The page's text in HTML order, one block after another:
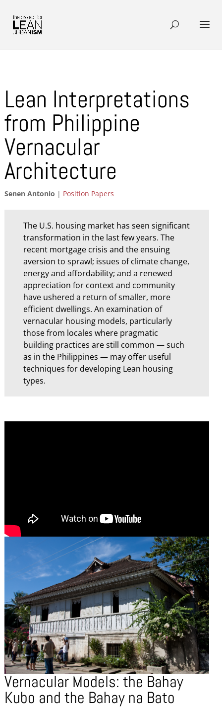
Lean Interpretations
from Philippine
Vernacular
Architecture
Senen Antonio | Position Papers
The U.S. housing market has seen significant
transformation in the last few years. The
recent mortgage crisis and the ensuing
aversion to sprawl; issues of climate change,
energy and affordability; and a renewed
appreciation for context and community
have ushered a return of smaller, more
efficient dwellings. An examination of
vernacular housing models, particularly
those from locales where pragmatic
building practices are still common — such
as in the Philippines — may offer useful
techniques for developing Lean housing
types.
Vernacular Models: the Bahay
Kubo and the Bahay na Bato